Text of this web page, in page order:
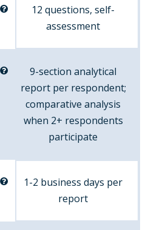
12 questions, self-
assessment
9-section analytical
report per respondent;
comparative analysis
when 2+ respondents
participate
1-2 business days per
report